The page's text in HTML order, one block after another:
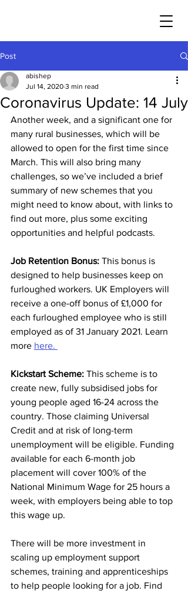
Post
Coronavirus Update: 14 July
abishep
Jul 14, 2020 3 min read
Another week, and a significant one for
many rural businesses, which will be
allowed to open for the first time since
March. This will also bring many
challenges, so we’ve included a brief
summary of new schemes that you
might need to know about, with links to
find out more, plus some exciting
opportunities and helpful podcasts.
Job Retention Bonus: This bonus is
designed to help businesses keep on
furloughed workers. UK Employers will
receive a one-off bonus of £1,000 for
each furloughed employee who is still
employed as of 31 January 2021. Learn
more here.
Kickstart Scheme: This scheme is to
create new, fully subsidised jobs for
young people aged 16-24 across the
country. Those claiming Universal
Credit and at risk of long-term
unemployment will be eligible. Funding
available for each 6-month job
placement will cover 100% of the
National Minimum Wage for 25 hours a
week, with employers being able to top
this wage up.
There will be more investment in
scaling up employment support
schemes, training and apprenticeships
to help people looking for a job. Find